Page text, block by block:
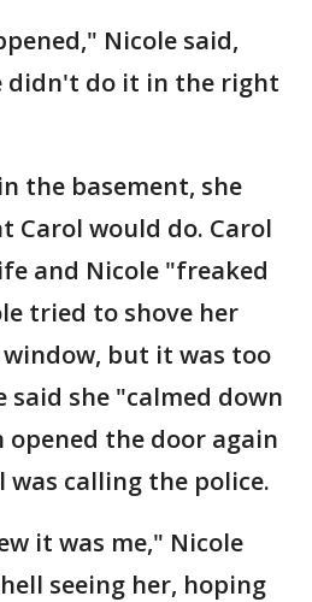
Nicole said,
didn't do it in the right
the basement, she
Carol would do. Carol
and Nicole "freaked
tried to shove her
but it was too
said she "calmed down
the door again
was calling the police.
it was me," Nicole
seeing her, hoping